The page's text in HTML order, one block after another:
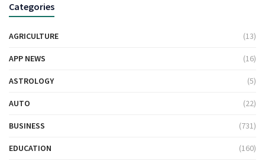
Categories
AGRICULTURE (13)
APP NEWS (16)
ASTROLOGY (5)
AUTO (22)
BUSINESS (731)
EDUCATION (160)